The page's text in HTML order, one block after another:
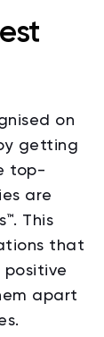
on
getting
top-
are
This
that
apart